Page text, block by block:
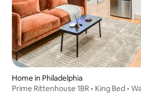
Home in Philadelphia
Prime Rittenhouse 1BR • King Bed •